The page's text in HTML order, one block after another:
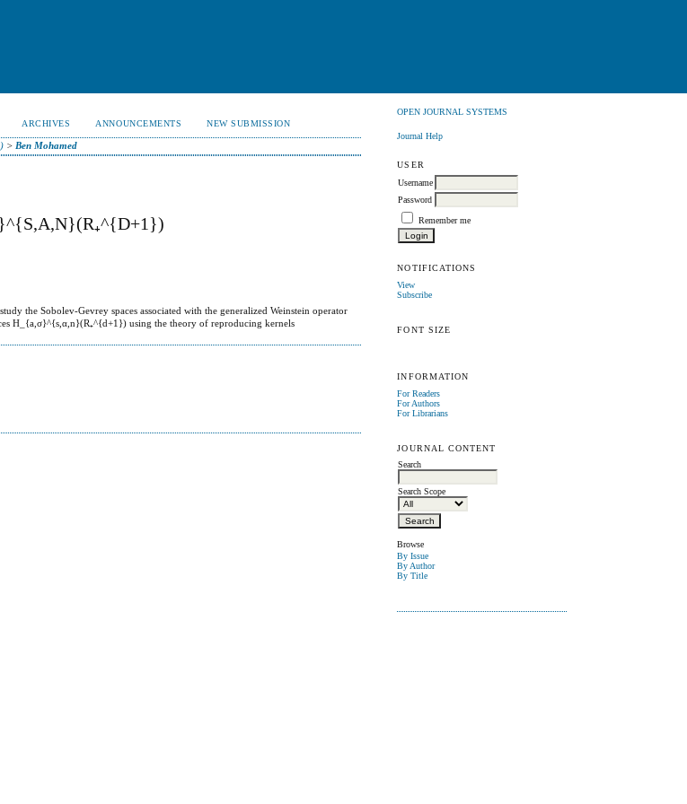
OPEN JOURNAL SYSTEMS
Journal Help
USER
Username
Password
Remember me
NOTIFICATIONS
View
Subscribe
FONT SIZE
INFORMATION
For Readers
For Authors
For Librarians
JOURNAL CONTENT
Search
Search Scope
Browse
By Issue
By Author
By Title
ARCHIVES ANNOUNCEMENTS NEW SUBMISSION
> Ben Mohamed
the Sobolev-Gevrey spaces associated with the generalized Weinstein operator
H_{a,σ}^{s,α,n}(R₊^{d+1}) using the theory of reproducing kernels